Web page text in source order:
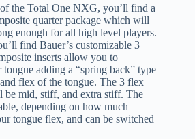
the Total One NXG, you’ll find a
quarter package which will
enough for all high level players.
find Bauer’s customizable 3
inserts allow you to
adding a “spring back” type
flex of the tongue. The 3 flex
be mid, stiff, and extra stiff. The
depending on how much
tongue flex, and can be switched